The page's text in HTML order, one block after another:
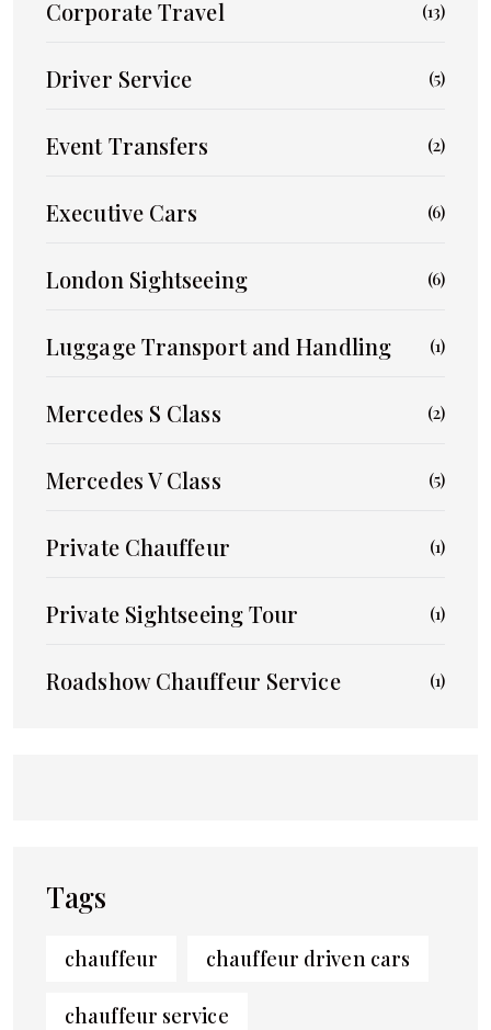
Corporate Travel (13)
Driver Service (5)
Event Transfers (2)
Executive Cars (6)
London Sightseeing (6)
Luggage Transport and Handling (1)
Mercedes S Class (2)
Mercedes V Class (5)
Private Chauffeur (1)
Private Sightseeing Tour (1)
Roadshow Chauffeur Service (1)
Tags
chauffeur chauffeur driven cars
chauffeur service